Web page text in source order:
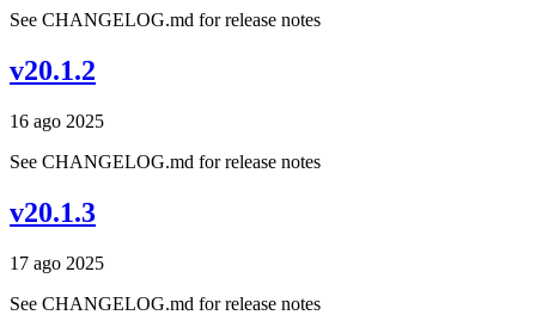
See CHANGELOG.md for release notes
v20.1.2
16 ago 2025
See CHANGELOG.md for release notes
v20.1.3
17 ago 2025
See CHANGELOG.md for release notes